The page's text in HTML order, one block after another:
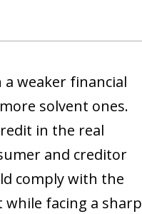
weaker financial
solvent ones.
in the real
and creditor
comply with the
while facing a sharp